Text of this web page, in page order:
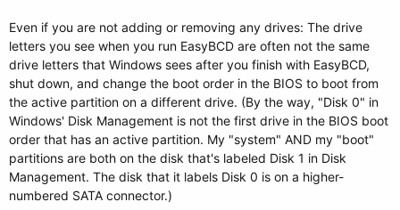
Even if you are not adding or removing any drives: The drive
letters you see when you run EasyBCD are often not the same
drive letters that Windows sees after you finish with EasyBCD,
shut down, and change the boot order in the BIOS to boot from
the active partition on a different drive. (By the way, "Disk 0" in
Windows' Disk Management is not the first drive in the BIOS boot
order that has an active partition. My "system" AND my "boot"
partitions are both on the disk that's labeled Disk 1 in Disk
Management. The disk that it labels Disk 0 is on a higher-
numbered SATA connector.)